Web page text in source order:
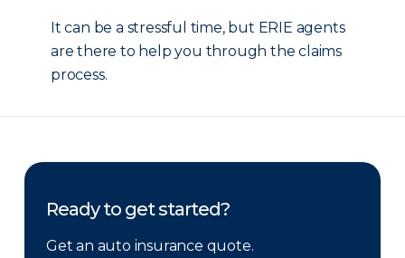
It can be a stressful time, but ERIE agents
are there to help you through the claims
process.
Ready to get started?
Get an auto insurance quote.